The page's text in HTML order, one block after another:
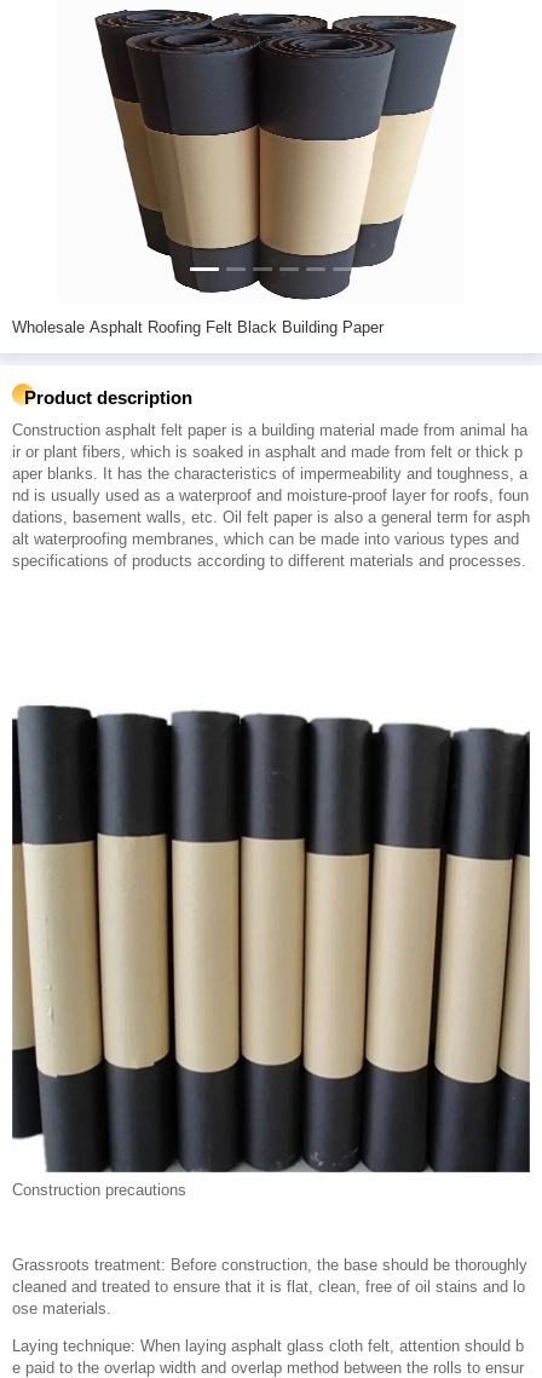
Wholesale Asphalt Roofing Felt Black Building Paper
Product description
Construction asphalt felt paper is a building material made from animal ha
ir or plant fibers, which is soaked in asphalt and made from felt or thick p
aper blanks. It has the characteristics of impermeability and toughness, a
nd is usually used as a waterproof and moisture-proof layer for roofs, foun
dations, basement walls, etc. Oil felt paper is also a general term for asph
alt waterproofing membranes, which can be made into various types and
specifications of products according to different materials and processes.
Construction precautions
Grassroots treatment: Before construction, the base should be thoroughly
cleaned and treated to ensure that it is flat, clean, free of oil stains and lo
ose materials.
Laying technique: When laying asphalt glass cloth felt, attention should b
e paid to the overlap width and overlap method between the rolls to ensur